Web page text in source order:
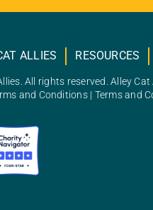
ALLIES RESOURCES
All rights reserved. Alley
and Conditions| Terms and